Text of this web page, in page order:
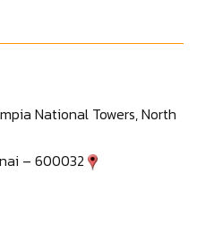
National Towers, North
– 600032